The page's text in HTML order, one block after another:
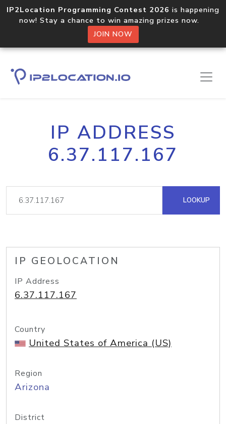
IP2Location Programming Contest 2026 is happening
now! Stay a chance to win amazing prizes now.
JOIN NOW
IP ADDRESS
6.37.117.167
LOOKUP
IP GEOLOCATION
IP Address
6.37.117.167
Country
United States of America (US)
Region
Arizona
District